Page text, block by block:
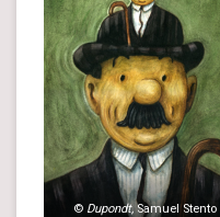
© Dupondt,Samuel Stento